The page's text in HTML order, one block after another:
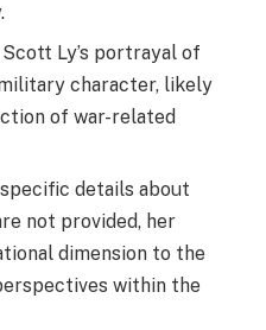
Ly’s portrayal of
character, likely
of war-related
details about
not provided, her
dimension to the
within the